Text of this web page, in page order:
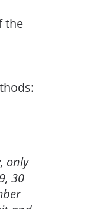
the
only
30